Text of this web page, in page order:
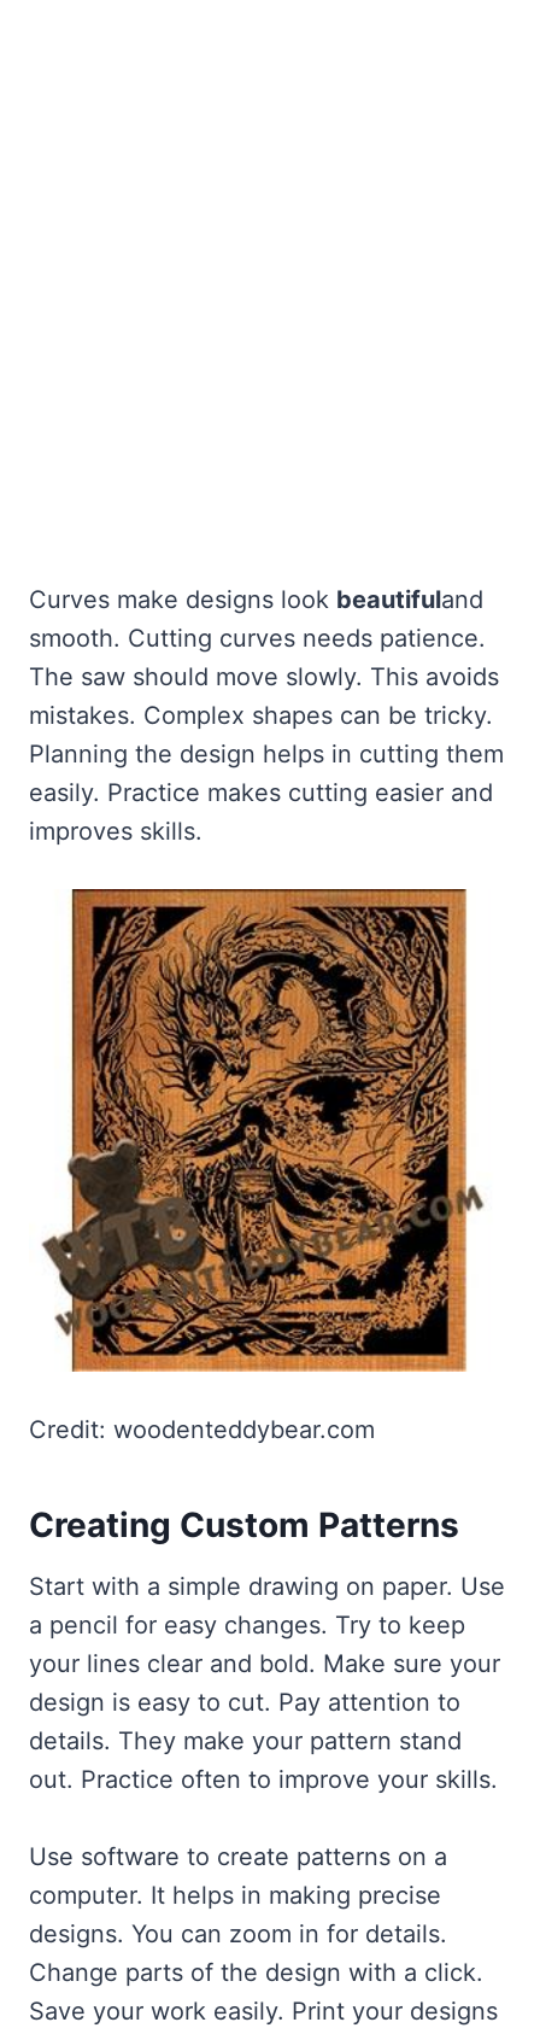
Curves make designs look beautifuland
smooth. Cutting curves needs patience.
The saw should move slowly. This avoids
mistakes. Complex shapes can be tricky.
Planning the design helps in cutting them
easily. Practice makes cutting easier and
improves skills.
Credit: woodenteddybear.com
Creating Custom Patterns
Start with a simple drawing on paper. Use
a pencil for easy changes. Try to keep
your lines clear and bold. Make sure your
design is easy to cut. Pay attention to
details. They make your pattern stand
out. Practice often to improve your skills.
Use software to create patterns on a
computer. It helps in making precise
designs. You can zoom in for details.
Change parts of the design with a click.
Save your work easily. Print your designs